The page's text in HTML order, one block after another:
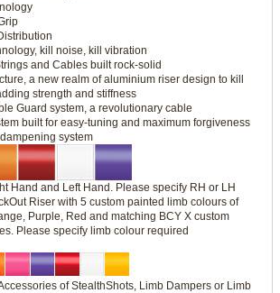
kill noise, kill vibration
and Cables built rock-solid
a new realm of aluminium riser design to kill
strength and stiffness
Guard system, a revolutionary cable
built for easy-tuning and maximum forgiveness
system
Hand and Left Hand. Please specify RH or LH
Riser with 5 custom painted limb colours of
Purple, Red and matching BCY X custom
Please specify limb colour required
of StealthShots, Limb Dampers or Limb